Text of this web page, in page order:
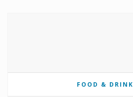
FOOD & DRINK